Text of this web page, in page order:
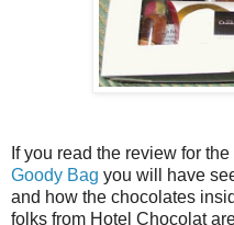
If you read the review for the
Goody Bag you will have
and how the chocolates
folks from Hotel Chocolat